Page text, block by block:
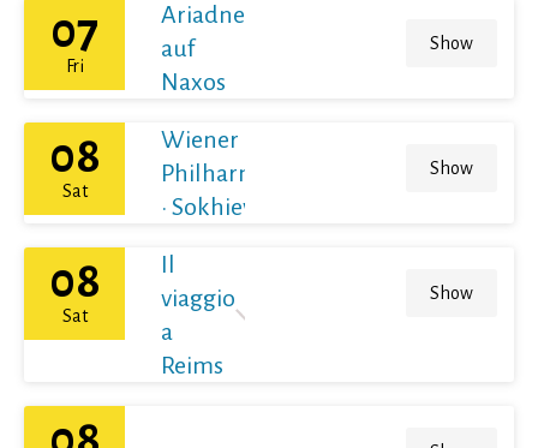
07
Fri
Ariadne
auf
Naxos
Show
08
Sat
Wiener
Philharmoniker
· Sokhiev
Show
08
Sat
Il
viaggio
a
Reims
Show